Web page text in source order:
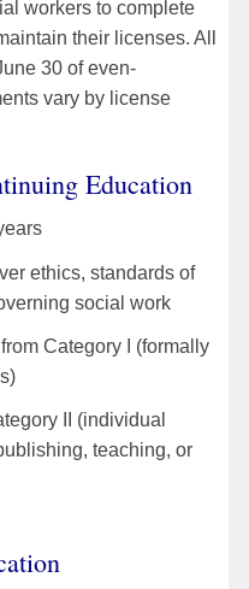
workers to complete
their licenses. All
30 of even-
vary by license
Education
ethics, standards of
social work
Category I (formally
II (individual
teaching, or